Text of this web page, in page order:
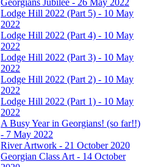
Georgians Jubilee - 26 May 2022
Lodge Hill 2022 (Part 5) - 10 May
2022
Lodge Hill 2022 (Part 4) - 10 May
2022
Lodge Hill 2022 (Part 3) - 10 May
2022
Lodge Hill 2022 (Part 2) - 10 May
2022
Lodge Hill 2022 (Part 1) - 10 May
2022
A Busy Year in Georgians! (so far!!)
- 7 May 2022
River Artwork - 21 October 2020
Georgian Class Art - 14 October